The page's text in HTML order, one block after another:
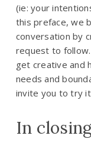
(ie: your
this preface, we
conversation by
request to
get creative and
needs and
invite you to try
In